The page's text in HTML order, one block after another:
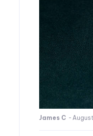
James C -